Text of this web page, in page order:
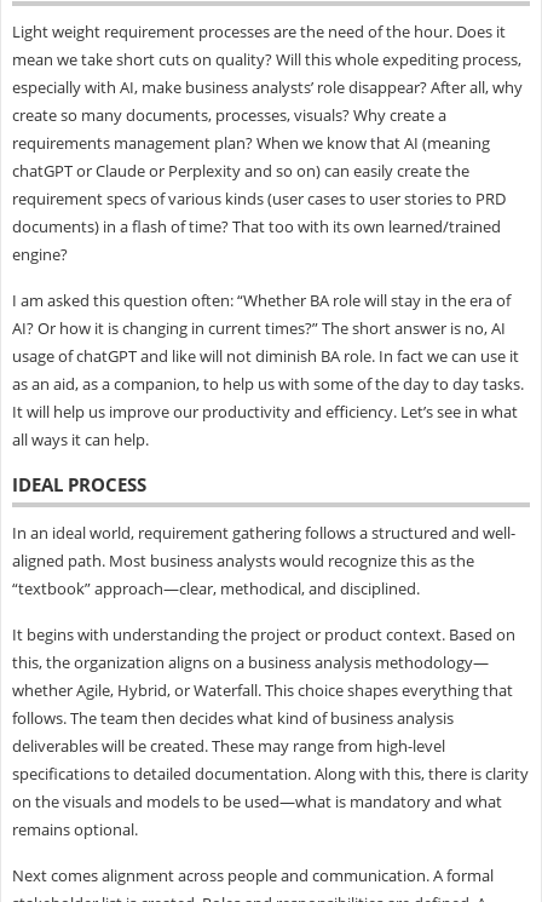
Light weight requirement processes are the need of the hour. Does it
mean we take short cuts on quality? Will this whole expediting process,
especially with AI, make business analysts’ role disappear? After all, why
create so many documents, processes, visuals? Why create a
requirements management plan? When we know that AI (meaning
chatGPT or Claude or Perplexity and so on) can easily create the
requirement specs of various kinds (user cases to user stories to PRD
documents) in a flash of time? That too with its own learned/trained
engine?
I am asked this question often: “Whether BA role will stay in the era of
AI? Or how it is changing in current times?” The short answer is no, AI
usage of chatGPT and like will not diminish BA role. In fact we can use it
as an aid, as a companion, to help us with some of the day to day tasks.
It will help us improve our productivity and efficiency. Let’s see in what
all ways it can help.
IDEAL PROCESS
In an ideal world, requirement gathering follows a structured and well-
aligned path. Most business analysts would recognize this as the
“textbook” approach—clear, methodical, and disciplined.
It begins with understanding the project or product context. Based on
this, the organization aligns on a business analysis methodology—
whether Agile, Hybrid, or Waterfall. This choice shapes everything that
follows. The team then decides what kind of business analysis
deliverables will be created. These may range from high-level
specifications to detailed documentation. Along with this, there is clarity
on the visuals and models to be used—what is mandatory and what
remains optional.
Next comes alignment across people and communication. A formal